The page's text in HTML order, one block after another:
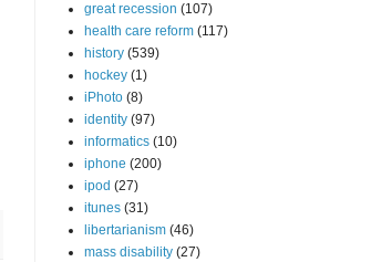
great recession (107)
health care reform (117)
history (539)
hockey (1)
iPhoto (8)
identity (97)
informatics (10)
iphone (200)
ipod (27)
itunes (31)
libertarianism (46)
mass disability (27)